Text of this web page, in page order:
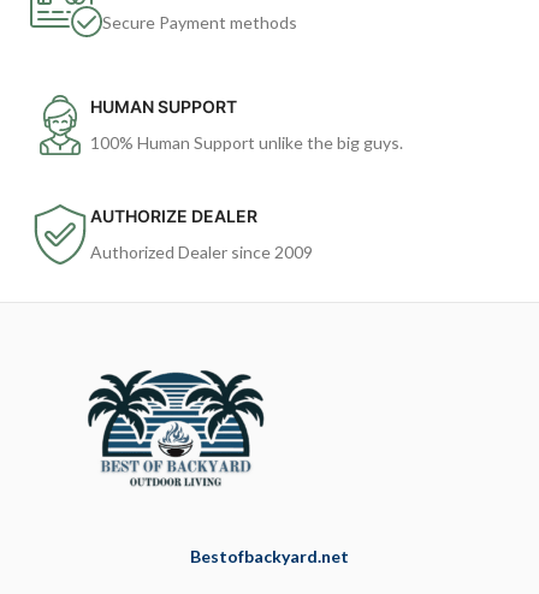
Secure Payment methods
HUMAN SUPPORT
100% Human Support unlike the big guys.
AUTHORIZE DEALER
Authorized Dealer since 2009
Bestofbackyard.net